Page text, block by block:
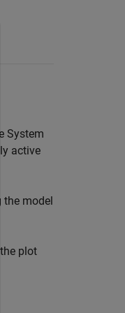
System
active
the model
plot